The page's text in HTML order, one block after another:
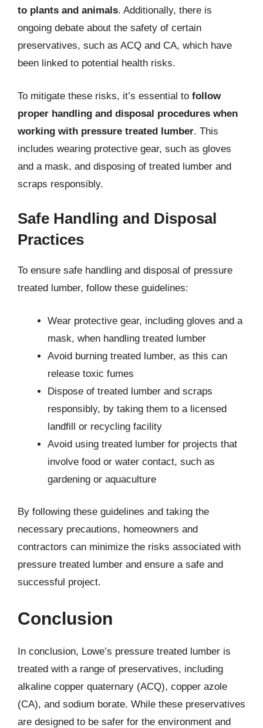
to plants and animals. Additionally, there is
ongoing debate about the safety of certain
preservatives, such as ACQ and CA, which have
been linked to potential health risks.
To mitigate these risks, it’s essential to follow
proper handling and disposal procedures when
working with pressure treated lumber. This
includes wearing protective gear, such as gloves
and a mask, and disposing of treated lumber and
scraps responsibly.
Safe Handling and Disposal
Practices
To ensure safe handling and disposal of pressure
treated lumber, follow these guidelines:
Wear protective gear, including gloves and a
mask, when handling treated lumber
Avoid burning treated lumber, as this can
release toxic fumes
Dispose of treated lumber and scraps
responsibly, by taking them to a licensed
landfill or recycling facility
Avoid using treated lumber for projects that
involve food or water contact, such as
gardening or aquaculture
By following these guidelines and taking the
necessary precautions, homeowners and
contractors can minimize the risks associated with
pressure treated lumber and ensure a safe and
successful project.
Conclusion
In conclusion, Lowe’s pressure treated lumber is
treated with a range of preservatives, including
alkaline copper quaternary (ACQ), copper azole
(CA), and sodium borate. While these preservatives
are designed to be safer for the environment and